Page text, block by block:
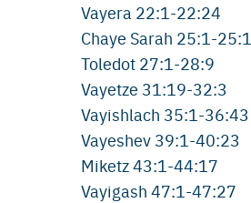
Vayera 22:1-22:24
Chaye Sarah 25:1-
Toledot 27:1-28:9
Vayetze 31:19-32:3
Vayishlach 35:1-36:43
Vayeshev 39:1-40:23
Miketz 43:1-44:17
Vayigash 47:1-47:27